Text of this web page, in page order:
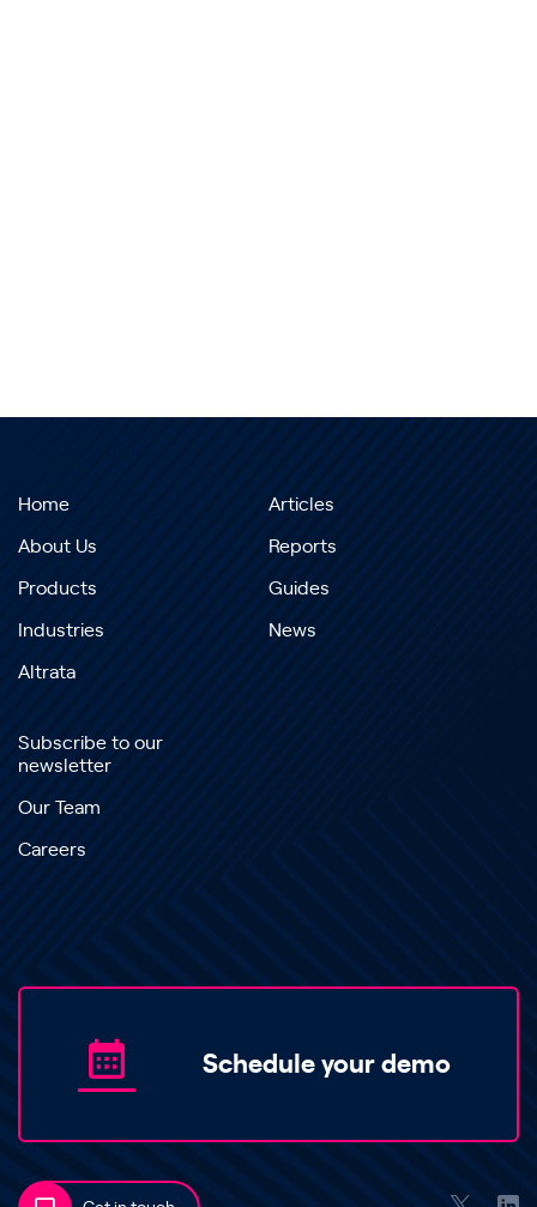
Home
About Us
Products
Industries
Altrata
Articles
Reports
Guides
News
Subscribe to our
newsletter
Our Team
Careers
Schedule your demo